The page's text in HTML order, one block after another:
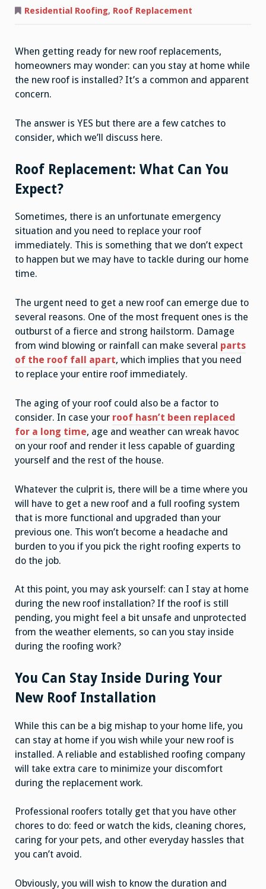
You
Stay
A
Roof
Installation?
Residential Roofing, Roof Replacement
When getting ready for new roof replacements,
homeowners may wonder: can you stay at home while
the new roof is installed? It’s a common and apparent
concern.
The answer is YES but there are a few catches to
consider, which we’ll discuss here.
Roof Replacement: What Can You
Expect?
Sometimes, there is an unfortunate emergency
situation and you need to replace your roof
immediately. This is something that we don’t expect
to happen but we may have to tackle during our home
time.
The urgent need to get a new roof can emerge due to
several reasons. One of the most frequent ones is the
outburst of a fierce and strong hailstorm. Damage
from wind blowing or rainfall can make several parts
of the roof fall apart, which implies that you need
to replace your entire roof immediately.
The aging of your roof could also be a factor to
consider. In case your roof hasn’t been replaced
for a long time, age and weather can wreak havoc
on your roof and render it less capable of guarding
yourself and the rest of the house.
Whatever the culprit is, there will be a time where you
will have to get a new roof and a full roofing system
that is more functional and upgraded than your
previous one. This won’t become a headache and
burden to you if you pick the right roofing experts to
do the job.
At this point, you may ask yourself: can I stay at home
during the new roof installation? If the roof is still
pending, you might feel a bit unsafe and unprotected
from the weather elements, so can you stay inside
during the roofing work?
You Can Stay Inside During Your
New Roof Installation
While this can be a big mishap to your home life, you
can stay at home if you wish while your new roof is
installed. A reliable and established roofing company
will take extra care to minimize your discomfort
during the replacement work.
Professional roofers totally get that you have other
chores to do: feed or watch the kids, cleaning chores,
caring for your pets, and other everyday hassles that
you can’t avoid.
Obviously, you will wish to know the duration and